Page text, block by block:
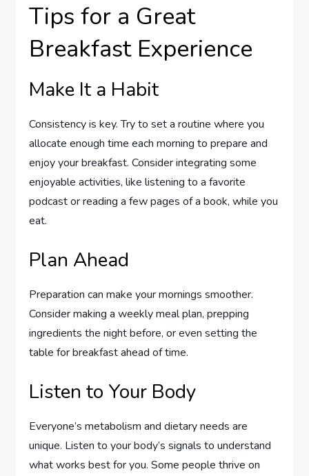
Tips for a Great
Breakfast Experience
Make It a Habit
Consistency is key. Try to set a routine where you
allocate enough time each morning to prepare and
enjoy your breakfast. Consider integrating some
enjoyable activities, like listening to a favorite
podcast or reading a few pages of a book, while you
eat.
Plan Ahead
Preparation can make your mornings smoother.
Consider making a weekly meal plan, prepping
ingredients the night before, or even setting the
table for breakfast ahead of time.
Listen to Your Body
Everyone’s metabolism and dietary needs are
unique. Listen to your body’s signals to understand
what works best for you. Some people thrive on